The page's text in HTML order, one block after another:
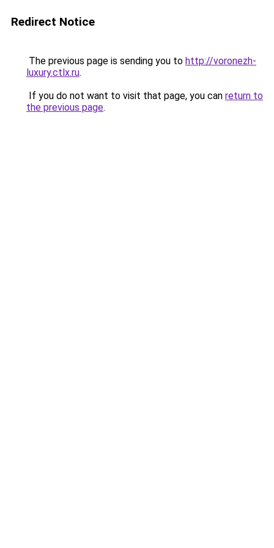
Redirect Notice
The previous page is sending you to http://voronezh-
luxury.ctlx.ru.
If you do not want to visit that page, you can return to
the previous page.